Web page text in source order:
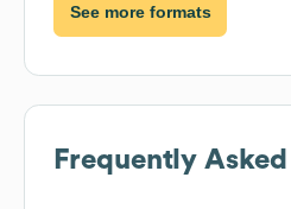
See more formats
Frequently